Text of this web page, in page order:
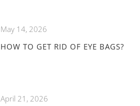
May 14, 2026
HOW TO GET RID OF EYE BAGS?
April 21, 2026